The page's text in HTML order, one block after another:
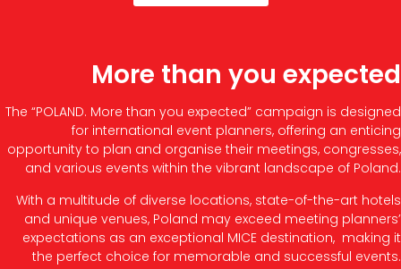
More than you expected
The “POLAND. More than you expected” campaign is designed
for international event planners, offering an enticing
opportunity to plan and organise their meetings, congresses,
and various events within the vibrant landscape of Poland.
With a multitude of diverse locations, state-of-the-art hotels
and unique venues, Poland may exceed meeting planners’
expectations as an exceptional MICE destination, making it
the perfect choice for memorable and successful events.